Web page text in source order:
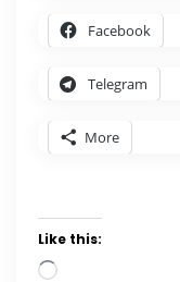
Facebook
Telegram
More
Like this:
Loading…